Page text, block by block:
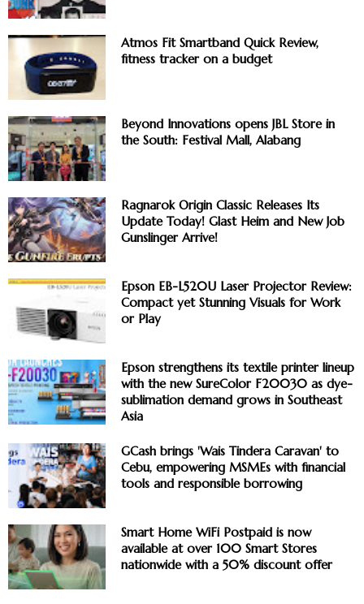
Atmos Fit Smartband Quick Review,
fitness tracker on a budget
Beyond Innovations opens JBL Store in
the South: Festival Mall, Alabang
Ragnarok Origin Classic Releases Its
Update Today! Glast Heim and New Job
Gunslinger Arrive!
Epson EB-L520U Laser Projector Review:
Compact yet Stunning Visuals for Work
or Play
Epson strengthens its textile printer lineup
with the new SureColor F20030 as dye-
sublimation demand grows in Southeast
Asia
GCash brings 'Wais Tindera Caravan' to
Cebu, empowering MSMEs with financial
tools and responsible borrowing
Smart Home WiFi Postpaid is now
available at over 100 Smart Stores
nationwide with a 50% discount offer